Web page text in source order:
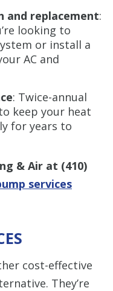
and replacement:
looking to
or install a
AC and
: Twice-annual
keep your heat
for years to
& Air at (410)
services
cost-effective
They’re